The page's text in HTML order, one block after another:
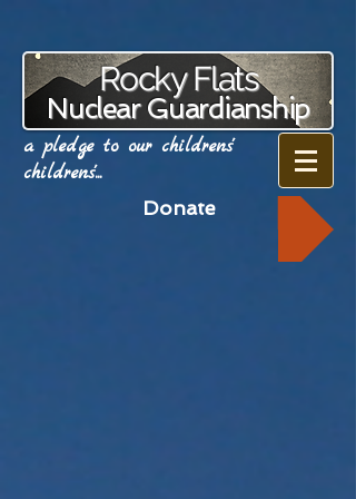
Rocky Flats
Nuclear Guardianship
a pledge to our childrens'
childrens'...
Donate